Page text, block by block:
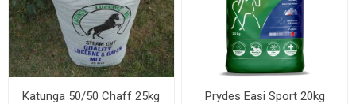
Katunga 50/50 Chaff 25kg Prydes Easi Sport 20kg